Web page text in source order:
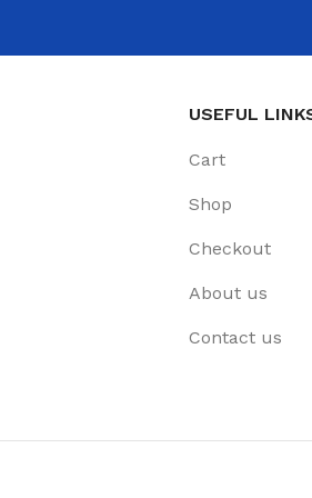
USEFUL
Cart
Shop
Checkout
About us
Contact us